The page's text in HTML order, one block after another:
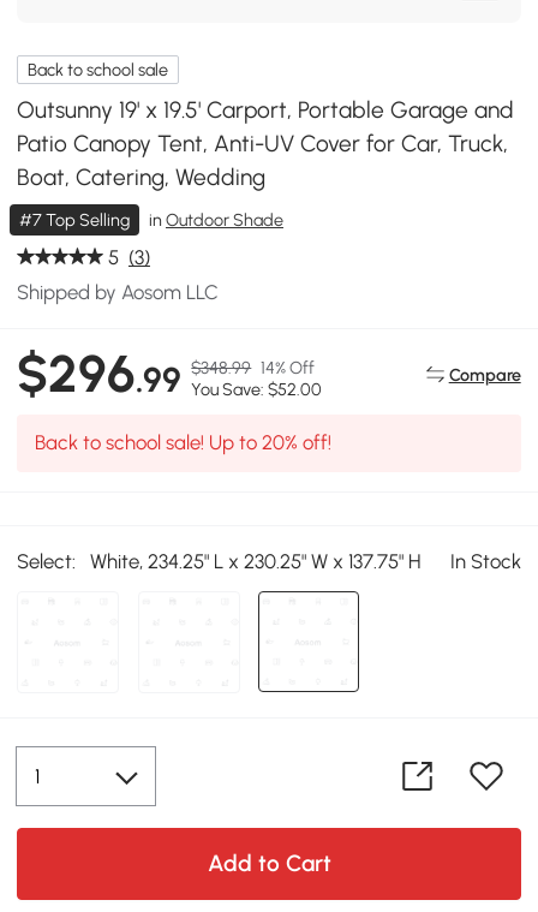
Back to school sale
Outsunny 19' x 19.5' Carport, Portable Garage and
Patio Canopy Tent, Anti-UV Cover for Car, Truck,
Boat, Catering, Wedding
#7 Top Selling inOutdoor Shade
5 (3)
Shipped by Aosom LLC
$296.99 $348.99 14% Off
You Save: $52.00
Compare
Back to school sale! Up to 20% off!
Select: White, 234.25" L x 230.25" W x 137.75" H In Stock
Add to Cart